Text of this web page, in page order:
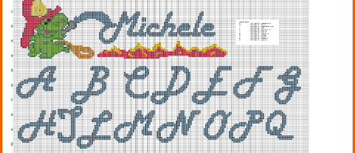
Disney
Videogames
Kitchen
Names